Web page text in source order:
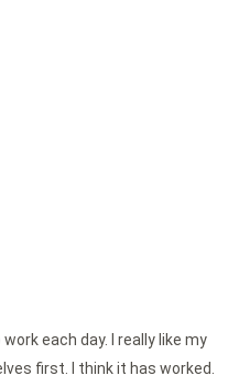
each day. I really like my
first. I think it has worked.